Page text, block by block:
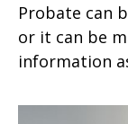
Probate can
or it can be
information